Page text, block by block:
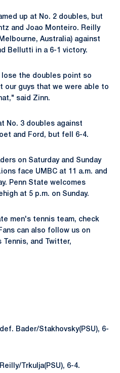
up at No. 2 doubles, but
and Joao Monteiro. Reilly
Australia) against
Bellutti in a 6-1 victory.
the doubles point so
our guys that we were able to
said Zinn.
No. 3 doubles against
and Ford, but fell 6-4.
on Saturday and Sunday
face UMBC at 11 a.m. and
Penn State welcomes
at 5 p.m. on Sunday.
men's tennis team, check
can also follow us on
Tennis, and Twitter,
Bader/Stakhovsky(PSU), 6-
Trkulja(PSU), 6-4.